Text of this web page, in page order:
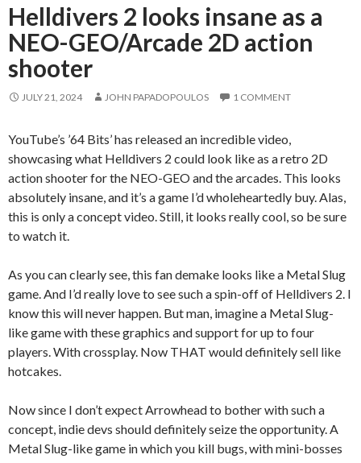
Helldivers 2 looks insane as a
NEO-GEO/Arcade 2D action
shooter
JULY 21, 2024 JOHN PAPADOPOULOS 1 COMMENT
YouTube’s ’64 Bits’ has released an incredible video,
showcasing what Helldivers 2 could look like as a retro 2D
action shooter for the NEO-GEO and the arcades. This looks
absolutely insane, and it’s a game I’d wholeheartedly buy. Alas,
this is only a concept video. Still, it looks really cool, so be sure
to watch it.
As you can clearly see, this fan demake looks like a Metal Slug
game. And I’d really love to see such a spin-off of Helldivers 2. I
know this will never happen. But man, imagine a Metal Slug-
like game with these graphics and support for up to four
players. With crossplay. Now THAT would definitely sell like
hotcakes.
Now since I don’t expect Arrowhead to bother with such a
concept, indie devs should definitely seize the opportunity. A
Metal Slug-like game in which you kill bugs, with mini-bosses